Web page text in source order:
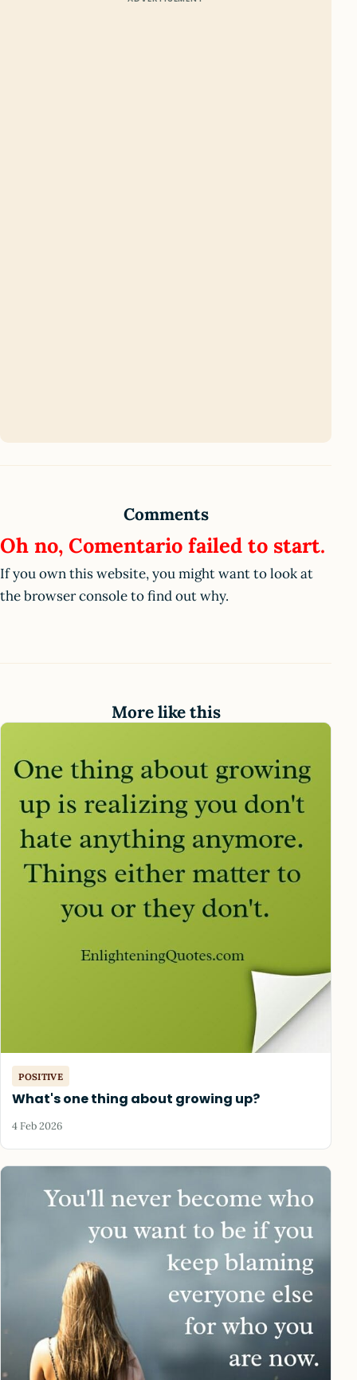
Comments
Oh no, Comentario failed to start.
If you own this website, you might want to look at
the browser console to find out why.
More like this
POSITIVE
What's one thing about growing up?
4 Feb 2026